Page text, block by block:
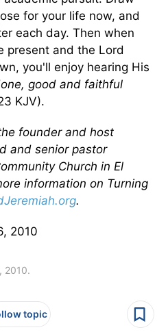
for your life now, and
each day. Then when
present and the Lord
you'll enjoy hearing His
good and faithful
KJV).
founder and host
and senior pastor
Church in El
information on Turning
.
2010
2010.
topic